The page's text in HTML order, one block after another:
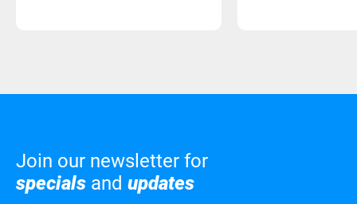
Join our newsletter for
specials and updates